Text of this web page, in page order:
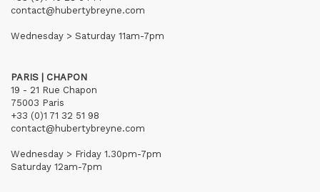
contact@hubertybreyne.com
Wednesday > Saturday 11am-7pm
PARIS | CHAPON
19 - 21 Rue Chapon
75003 Paris
+33 (0)1 71 32 51 98
contact@hubertybreyne.com
Wednesday > Friday 1.30pm-7pm
Saturday 12am-7pm